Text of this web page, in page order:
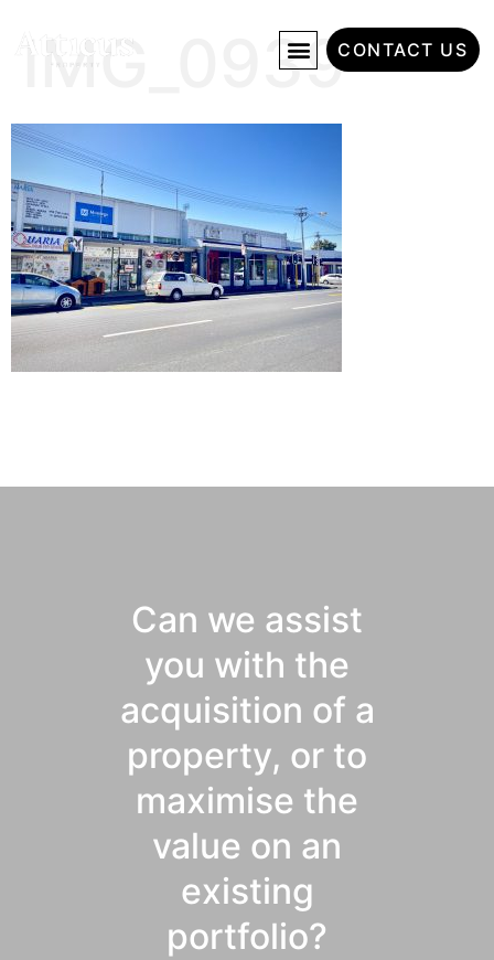
CONTACT US
IMG_0939
Can we assist
you with the
acquisition of a
property, or to
maximise the
value on an
existing
portfolio?